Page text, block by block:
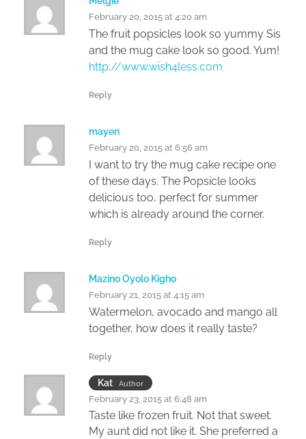
February 20, 2015 at 4:20 am
The fruit popsicles look so yummy Sis
and the mug cake look so good. Yum!
http://www.wish4less.com
Reply
mayen
February 20, 2015 at 6:56 am
I want to try the mug cake recipe one
of these days. The Popsicle looks
delicious too, perfect for summer
which is already around the corner.
Reply
Mazino Oyolo Kigho
February 21, 2015 at 4:15 am
Watermelon, avocado and mango all
together, how does it really taste?
Reply
Kat Author
February 23, 2015 at 6:48 am
Taste like frozen fruit. Not that sweet.
My aunt did not like it. She preferred a